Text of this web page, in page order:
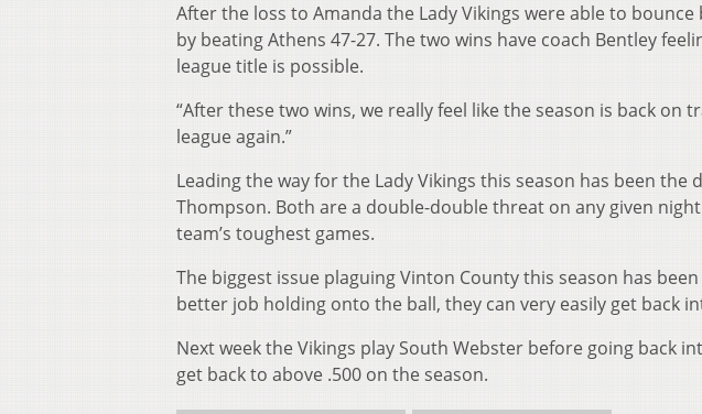
After the loss to Amanda the Lady Vikings were able to
by beating Athens 47-27. The two wins have coach Bentley
league title is possible.
“After these two wins, we really feel like the season is back on
league again.”
Leading the way for the Lady Vikings this season has been the
Thompson. Both are a double-double threat on any given
team’s toughest games.
The biggest issue plaguing Vinton County this season has
better job holding onto the ball, they can very easily get back
Next week the Vikings play South Webster before going back
get back to above .500 on the season.